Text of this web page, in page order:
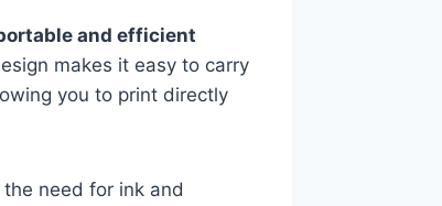
and efficient
makes it easy to carry
you to print directly
need for ink and